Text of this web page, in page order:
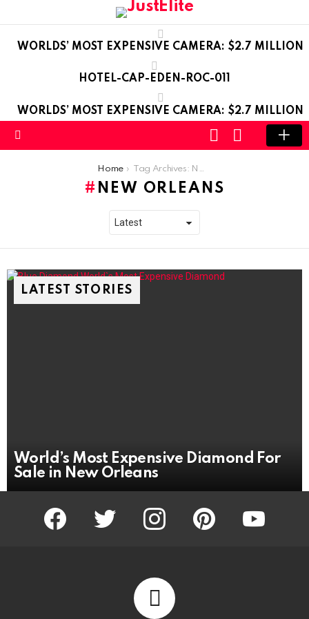
WORLDS’ MOST EXPENSIVE CAMERA: $2.7 MILLION
HOTEL-CAP-EDEN-ROC-011
WORLDS’ MOST EXPENSIVE CAMERA: $2.7 MILLION
SWITCH
SKIN
LOGIN
Home Tag Archives: New Orleans
NEW ORLEANS
LATEST STORIES
World’s Most Expensive Diamond For
Sale in New Orleans
facebook twitter instagram pinterest